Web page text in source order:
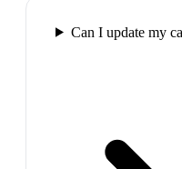
Can I update my